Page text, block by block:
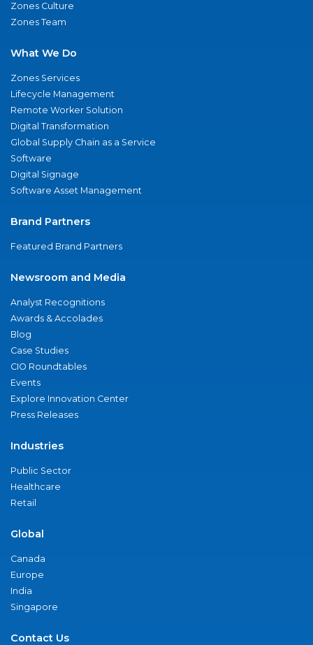
Zones Culture
Zones Team
What We Do
Zones Services
Lifecycle Management
Remote Worker Solution
Digital Transformation
Global Supply Chain as a Service
Software
Digital Signage
Software Asset Management
Brand Partners
Featured Brand Partners
Newsroom and Media
Analyst Recognitions
Awards & Accolades
Blog
Case Studies
CIO Roundtables
Events
Explore Innovation Center
Press Releases
Industries
Public Sector
Healthcare
Retail
Global
Canada
Europe
India
Singapore
Contact Us